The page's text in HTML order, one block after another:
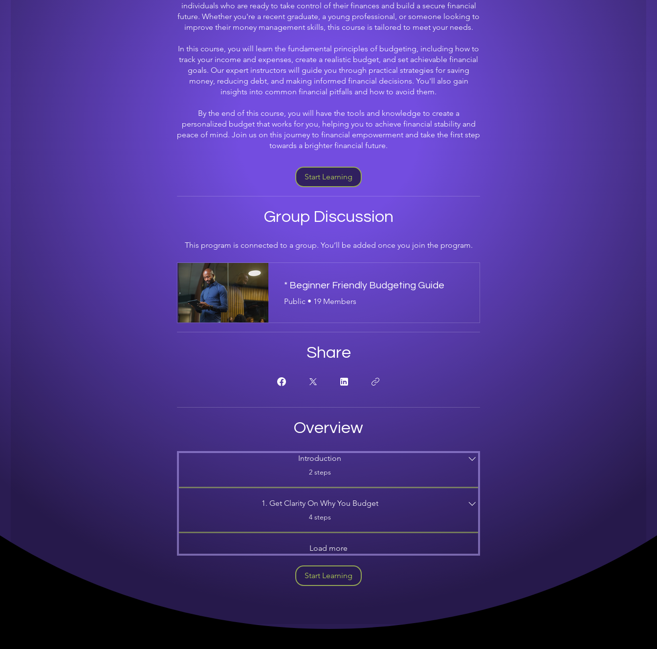
individuals who are ready to take control of their finances and build a secure financial
future. Whether you're a recent graduate, a young professional, or someone looking to
improve their money management skills, this course is tailored to meet your needs.
In this course, you will learn the fundamental principles of budgeting, including how to
track your income and expenses, create a realistic budget, and set achievable financial
goals. Our expert instructors will guide you through practical strategies for saving
money, reducing debt, and making informed financial decisions. You'll also gain
insights into common financial pitfalls and how to avoid them.
By the end of this course, you will have the tools and knowledge to create a
personalized budget that works for you, helping you to achieve financial stability and
peace of mind. Join us on this journey to financial empowerment and take the first step
towards a brighter financial future.
Start Learning
Group Discussion
This program is connected to a group. You’ll be added once you join the program.
* Beginner Friendly Budgeting Guide
Public • 19 Members
Share
Overview
Introduction
2 steps
1. Get Clarity On Why You Budget
4 steps
Load more
Start Learning